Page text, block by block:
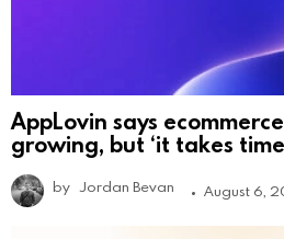
AppLovin says
growing, but ‘it takes
by Jordan Bevan August 6,